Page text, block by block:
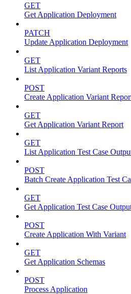
GET
Get Application Deployment
PATCH
Update Application Deployment
GET
List Application Variant Reports
POST
Create Application Variant
GET
Get Application Variant Report
GET
List Application Test Case
POST
Batch Create Application Test
GET
Get Application Test Case
POST
Create Application With Variant
GET
Get Application Schemas
POST
Process Application